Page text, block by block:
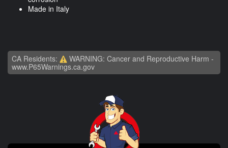
Made in Italy
CA Residents:
WARNING: Cancer and Reproductive Harm -
www.P65Warnings.ca.gov